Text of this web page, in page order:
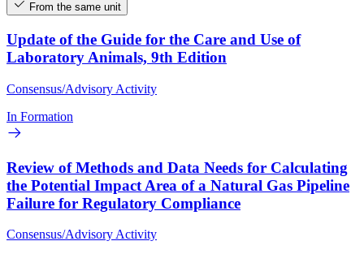
From the same unit
Update of the Guide for the Care and Use of
Laboratory Animals, 9th Edition
Consensus/Advisory Activity
In Formation
Review of Methods and Data Needs for Calculating
the Potential Impact Area of a Natural Gas Pipeline
Failure for Regulatory Compliance
Consensus/Advisory Activity